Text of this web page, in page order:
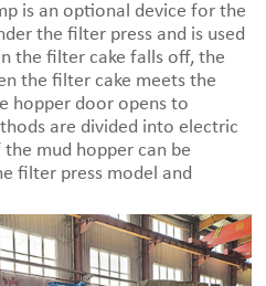
is an optional device for the
the filter press and is used
the filter cake falls off, the
the filter cake meets the
hopper door opens to
are divided into electric
mud hopper can be
filter press model and